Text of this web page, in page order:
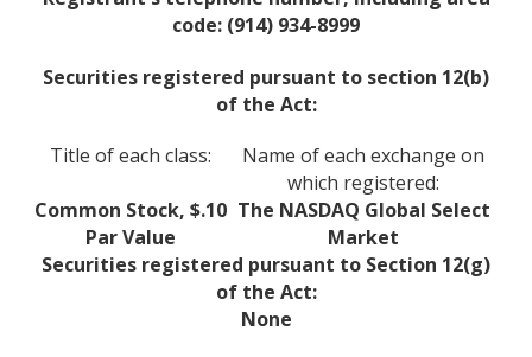
code: (914) 934-8999
Securities registered pursuant to section 12(b)
of the Act:
Title of each class:
Name of each exchange on
which registered:
Common Stock, $.10
Par Value
The NASDAQ Global Select
Market
Securities registered pursuant to Section 12(g)
of the Act:
None